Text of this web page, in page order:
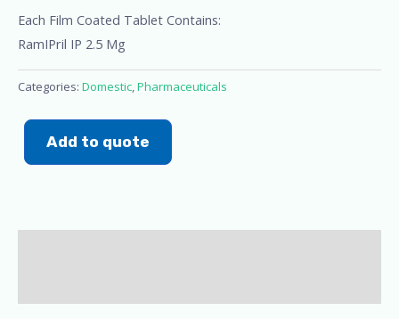
Each Film Coated Tablet Contains:
RamIPril IP 2.5 Mg
Categories: Domestic,Pharmaceuticals
Add to quote